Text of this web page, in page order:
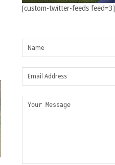
[custom-twitter-feeds feed=3]